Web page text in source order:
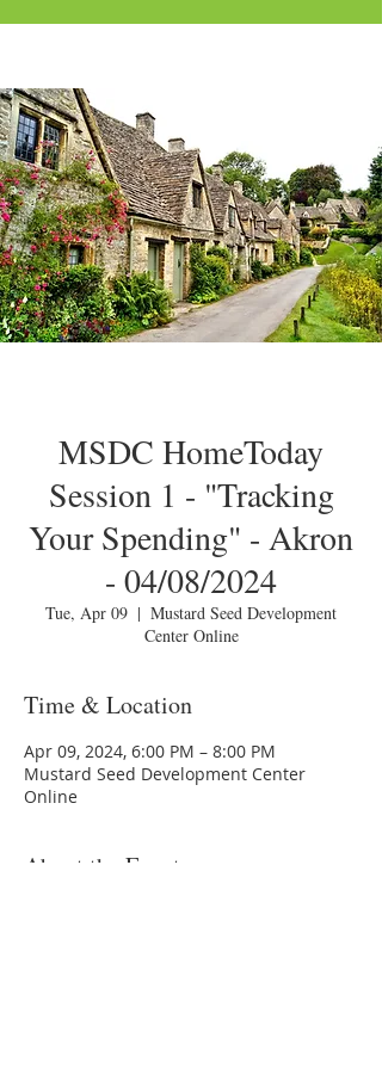
MSDC HomeToday
Session 1 - "Tracking
Your Spending" - Akron
- 04/08/2024
Tue, Apr 09
  |
Mustard Seed Development
Center Online
Time & Location
Apr 09, 2024, 6:00 PM – 8:00 PM
Mustard Seed Development Center
Online
About the Event